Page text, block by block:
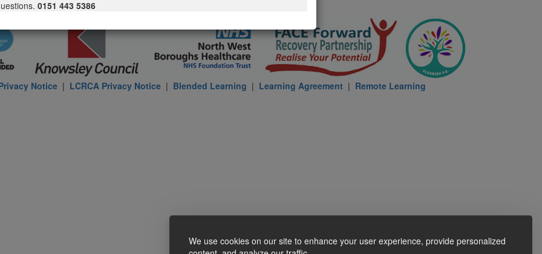
We use cookies on our site to enhance your user experience, provide personalized
0151 443 5386
Notice| LCRCA Privacy Notice| Blended Learning | Learning Agreement | Remote Learning